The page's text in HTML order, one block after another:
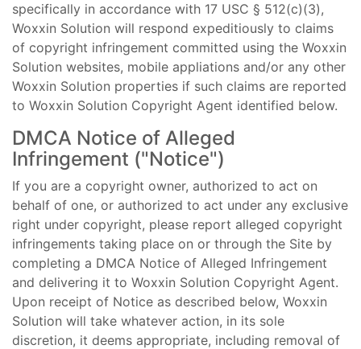
specifically in accordance with 17 USC § 512(c)(3),
Woxxin Solution will respond expeditiously to claims
of copyright infringement committed using the Woxxin
Solution websites, mobile appliations and/or any other
Woxxin Solution properties if such claims are reported
to Woxxin Solution Copyright Agent identified below.
DMCA Notice of Alleged
Infringement ("Notice")
If you are a copyright owner, authorized to act on
behalf of one, or authorized to act under any exclusive
right under copyright, please report alleged copyright
infringements taking place on or through the Site by
completing a DMCA Notice of Alleged Infringement
and delivering it to Woxxin Solution Copyright Agent.
Upon receipt of Notice as described below, Woxxin
Solution will take whatever action, in its sole
discretion, it deems appropriate, including removal of